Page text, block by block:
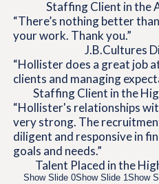
Staffing Client in the
“There’s nothing better
your work. Thank you.”
J.B.Cultures
“Hollister does a great job
clients and managing
Staffing Client in the
“Hollister's relationships
very strong. The
diligent and responsive in
goals and needs.”
Talent Placed in the
Show Slide 0Show Slide 1Show